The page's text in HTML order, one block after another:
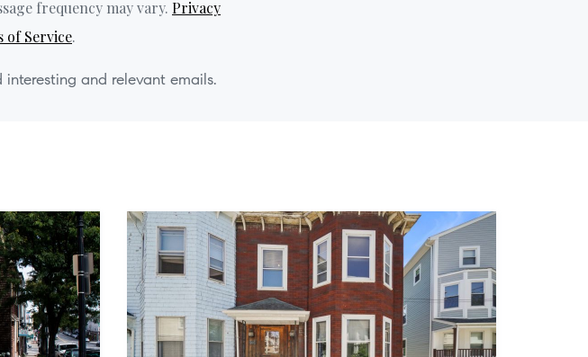
frequency may vary. Privacy
of Service.
and relevant emails.